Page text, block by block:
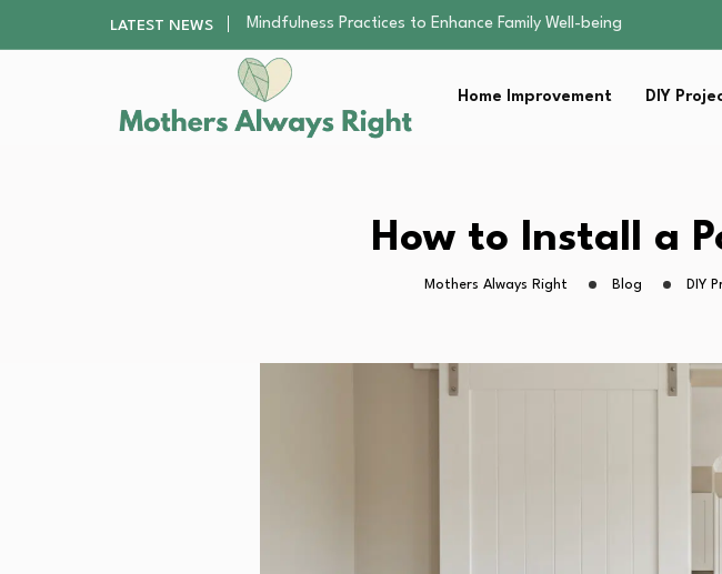
LATEST NEWS
The Nursery Hygiene Playbook: Essential Strategies for…
Smart Ways to Plan a Low-Stress Lawn…
Finding the Best Gym With Group Fitness…
How to Remodel Your Home Exterior Without…
Mindfulness Practices to Enhance Family Well-being
Finding the Best Gym With Group Fitness…
How to Remodel Your Home Exterior Without…
Home Improvement DIY
How to Install a
Mothers Always Right Blog DIY